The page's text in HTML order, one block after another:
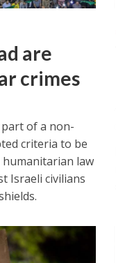
are
crimes
of a non-
criteria to be
law
Israeli civilians